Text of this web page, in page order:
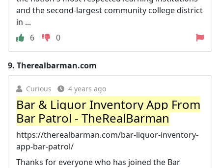
and the second-largest community college district
in ...
6
0
9. Therealbarman.com
Curious 4 years ago
Bar & Liquor Inventory App From
Bar Patrol - TheRealBarman
https://therealbarman.com/bar-liquor-inventory-
app-bar-patrol/
Thanks for everyone who has joined the Bar